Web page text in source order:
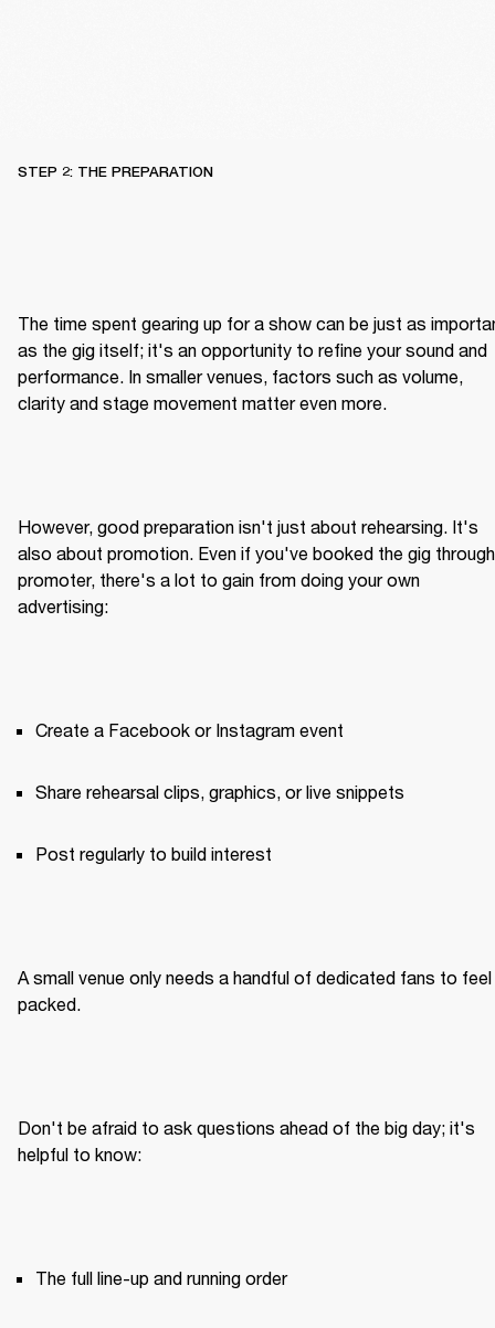
STEP 2: THE PREPARATION
The time spent gearing up for a show can be just as
as the gig itself; it's an opportunity to refine your sound and
performance. In smaller venues, factors such as volume,
clarity and stage movement matter even more.
However, good preparation isn't just about rehearsing. It's
also about promotion. Even if you've booked the gig
promoter, there's a lot to gain from doing your own
advertising:
Create a Facebook or Instagram event
Share rehearsal clips, graphics, or live snippets
Post regularly to build interest
A small venue only needs a handful of dedicated fans to feel
packed.
Don't be afraid to ask questions ahead of the big day; it's
helpful to know:
The full line-up and running order